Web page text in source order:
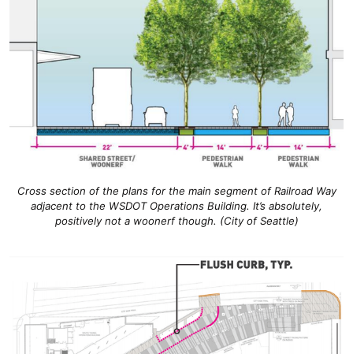
Cross section of the plans for the main segment of Railroad Way
adjacent to the WSDOT Operations Building. It’s absolutely,
positively not a woonerf though. (City of Seattle)